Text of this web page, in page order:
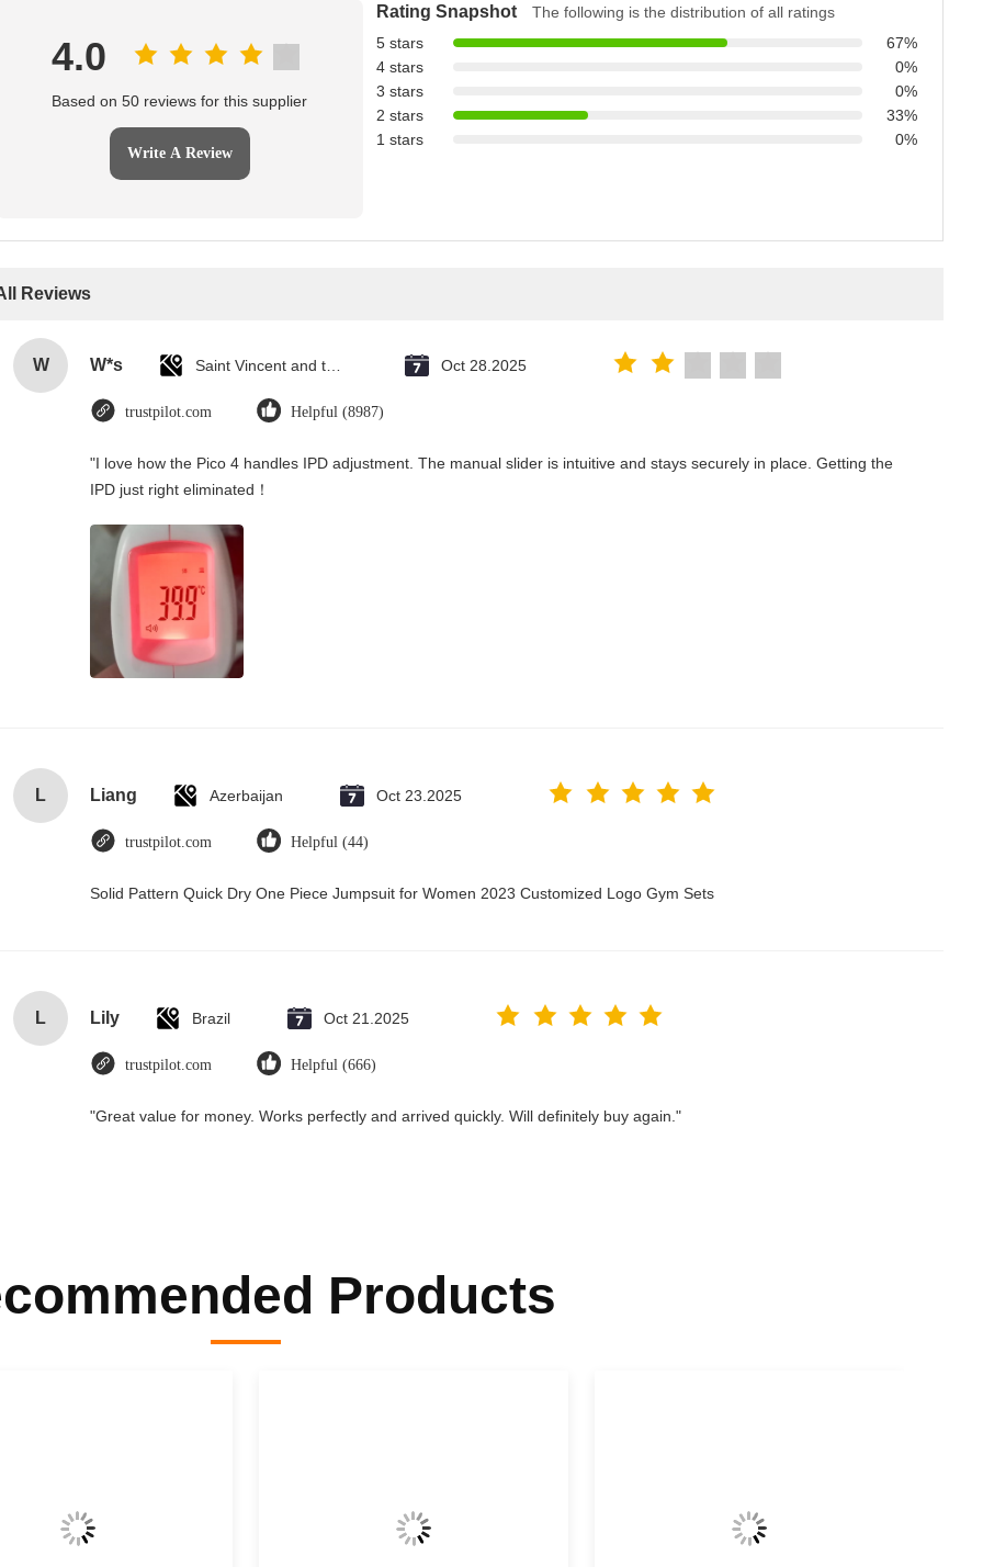
4.0
Based on 50 reviews for this supplier
Write A Review
Rating Snapshot
The following is the distribution of all ratings
5 stars
67%
4 stars
0%
3 stars
0%
2 stars
33%
1 stars
0%
Reviews
W W*s Oct 28.2025
trustpilot.com Helpful (8987)
"I love how the Pico 4 handles IPD adjustment. The manual slider is intuitive and stays securely in place. Getting the
IPD just right eliminated！
L Liang Azerbaijan Oct 23.2025
trustpilot.com Helpful (44)
Solid Pattern Quick Dry One Piece Jumpsuit for Women 2023 Customized Logo Gym Sets
L Lily Brazil Oct 21.2025
trustpilot.com Helpful (666)
"Great value for money. Works perfectly and arrived quickly. Will definitely buy again."
Products